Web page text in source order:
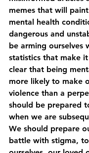
memes that will
mental health
dangerous and
be arming ourselves
statistics that make
clear that being
more likely to make
violence than a
should be prepared
when we are
We should prepare
battle with stigma,